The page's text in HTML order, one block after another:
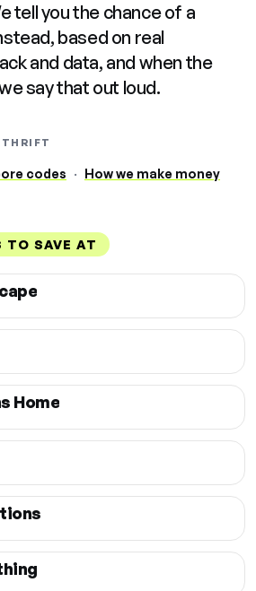
tell you the chance of a
based on real
and data, and when the
say that out loud.
codes · How we make money
TO SAVE AT
Home